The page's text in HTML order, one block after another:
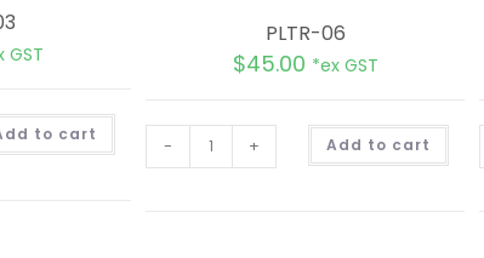
GST
to cart A
t
PLTR-06
$45.00 *ex GST
- + Add to cart A
t